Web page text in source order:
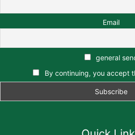
Email
general
By continuing, you accept